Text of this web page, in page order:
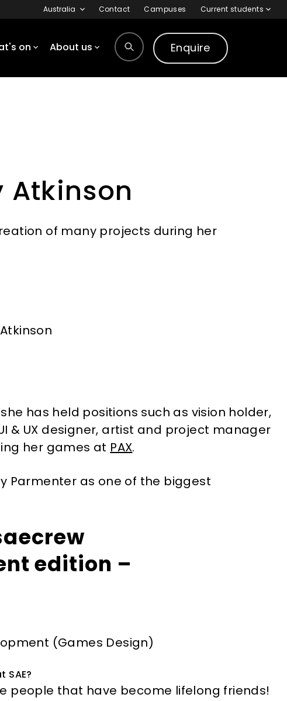
Australia Contact Campuses Current students
on About us Enquire
Atkinson
of many projects during her
has held positions such as vision holder,
& UX designer, artist and project manager
her games at PAX.
Parmenter as one of the biggest
edition –
(Games Design)
people that have become lifelong friends!